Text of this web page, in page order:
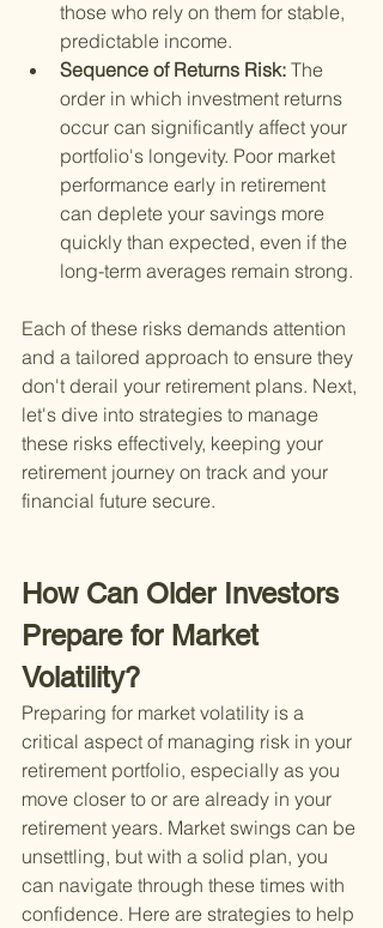
those who rely on them for stable,
predictable income.
Sequence of Returns Risk: The
order in which investment returns
occur can significantly affect your
portfolio's longevity. Poor market
performance early in retirement
can deplete your savings more
quickly than expected, even if the
long-term averages remain strong.
Each of these risks demands attention
and a tailored approach to ensure they
don't derail your retirement plans. Next,
let's dive into strategies to manage
these risks effectively, keeping your
retirement journey on track and your
financial future secure.
How Can Older Investors
Prepare for Market
Volatility?
Preparing for market volatility is a
critical aspect of managing risk in your
retirement portfolio, especially as you
move closer to or are already in your
retirement years. Market swings can be
unsettling, but with a solid plan, you
can navigate through these times with
confidence. Here are strategies to help